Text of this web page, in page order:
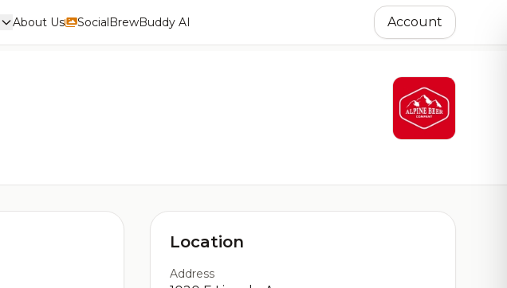
About Us SocialBrewBuddy AI Account
Location
Address